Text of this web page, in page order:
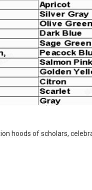
hoods of scholars,